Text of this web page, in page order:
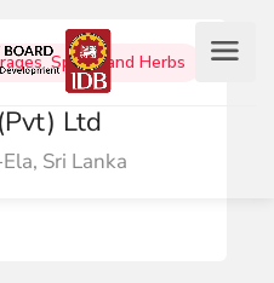
,Spices and Herbs
Ltd
Sri Lanka